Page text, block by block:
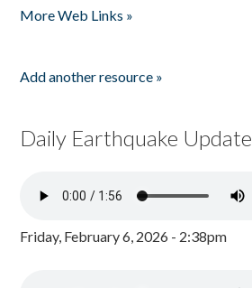
More Web Links »
Add another resource »
Daily Earthquake Update
Friday, February 6, 2026 - 2:38pm